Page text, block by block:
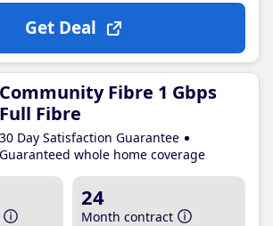
Get Deal
Community Fibre 1 Gbps
Full Fibre
30 Day Satisfaction Guarantee
Guaranteed whole home coverage
24
Month contract